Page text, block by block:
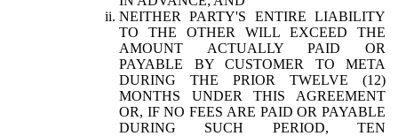
NEITHER PARTY'S ENTIRE LIABILITY
TO THE OTHER WILL EXCEED THE
AMOUNT ACTUALLY PAID OR
PAYABLE BY CUSTOMER TO META
DURING THE PRIOR TWELVE (12)
MONTHS UNDER THIS AGREEMENT
OR, IF NO FEES ARE PAID OR PAYABLE
DURING SUCH PERIOD, TEN